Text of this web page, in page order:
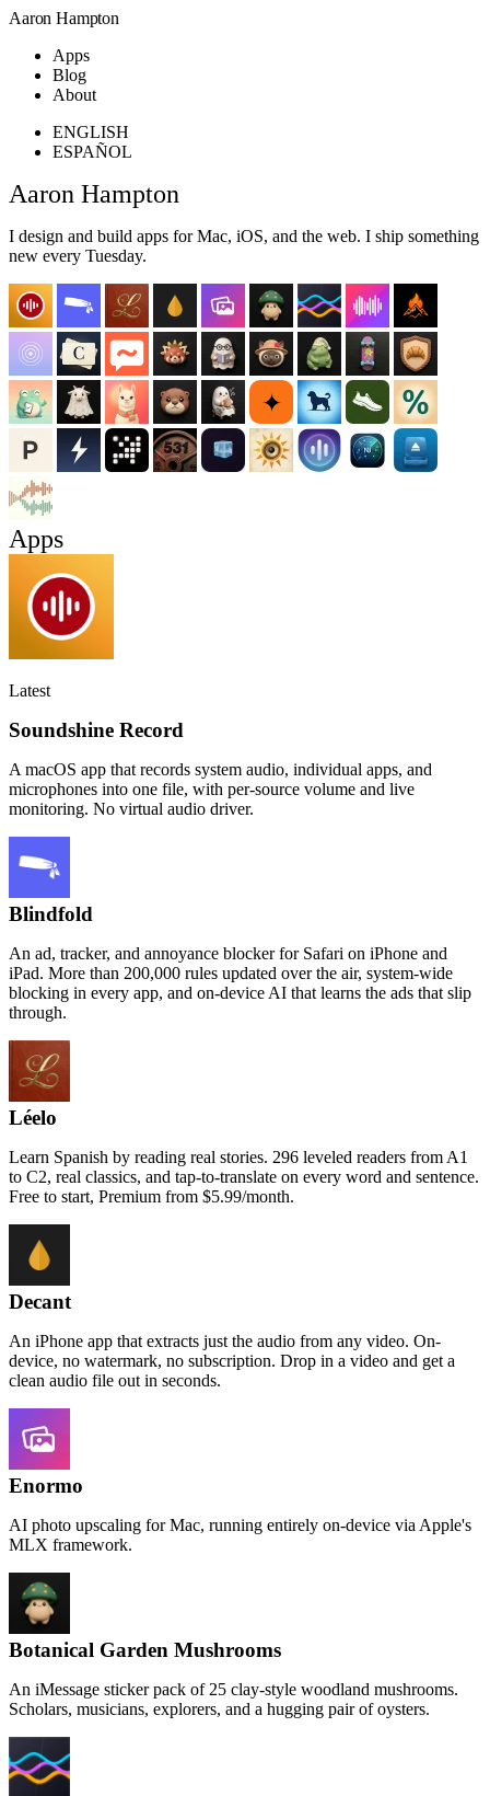
Aaron Hampton
Apps
Blog
About
ENGLISH
ESPAÑOL
Aaron Hampton
I design and build apps for Mac, iOS, and the web. I ship something
new every Tuesday.
Apps
Latest
Soundshine Record
A macOS app that records system audio, individual apps, and
microphones into one file, with per-source volume and live
monitoring. No virtual audio driver.
Blindfold
An ad, tracker, and annoyance blocker for Safari on iPhone and
iPad. More than 200,000 rules updated over the air, system-wide
blocking in every app, and on-device AI that learns the ads that slip
through.
Léelo
Learn Spanish by reading real stories. 296 leveled readers from A1
to C2, real classics, and tap-to-translate on every word and sentence.
Free to start, Premium from $5.99/month.
Decant
An iPhone app that extracts just the audio from any video. On-
device, no watermark, no subscription. Drop in a video and get a
clean audio file out in seconds.
Enormo
AI photo upscaling for Mac, running entirely on-device via Apple's
MLX framework.
Botanical Garden Mushrooms
An iMessage sticker pack of 25 clay-style woodland mushrooms.
Scholars, musicians, explorers, and a hugging pair of oysters.